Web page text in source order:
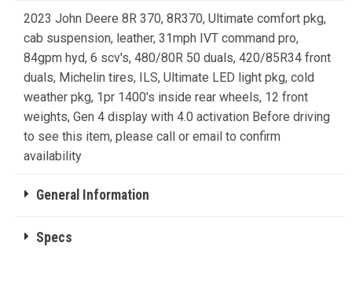
2023 John Deere 8R 370, 8R370, Ultimate comfort pkg,
cab suspension, leather, 31mph IVT command pro,
84gpm hyd, 6 scv's, 480/80R 50 duals, 420/85R34 front
duals, Michelin tires, ILS, Ultimate LED light pkg, cold
weather pkg, 1pr 1400's inside rear wheels, 12 front
weights, Gen 4 display with 4.0 activation Before driving
to see this item, please call or email to confirm
availability
General Information
Specs